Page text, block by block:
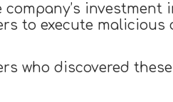
investment
to execute malicious
who discovered these